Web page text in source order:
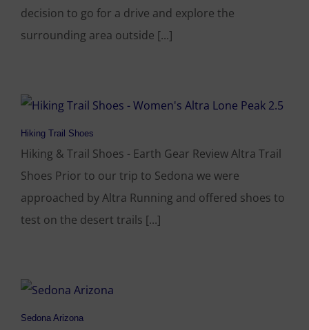
decision to go for a drive and explore the
surrounding area outside [...]
Hiking Trail Shoes
Hiking & Trail Shoes - Earth Gear Review Altra Trail
Shoes Prior to our trip to Sedona we were
approached by Altra Running and offered shoes to
test on the desert trails [...]
Sedona Arizona